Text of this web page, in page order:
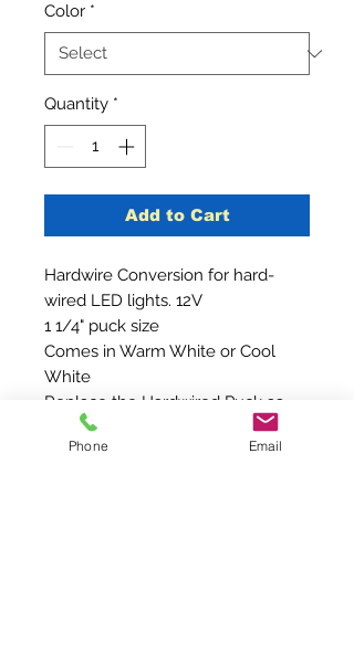
Color *
Quantity *
Add to Cart
Hardwire Conversion for hard-
wired LED lights. 12V
1 1/4" puck size
Comes in Warm White or Cool
White
Replace the Hardwired Puck as
seen in the picture
Phone Email